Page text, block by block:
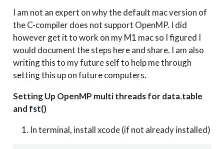
I am not an expert on why the default mac version of
the C-compiler does not support OpenMP. I did
however get it to work on my M1 mac so I figured I
would document the steps here and share. I am also
writing this to my future self to help me through
setting this up on future computers.
Setting Up OpenMP multi threads for data.table
and fst()
In terminal, install xcode (if not already installed)